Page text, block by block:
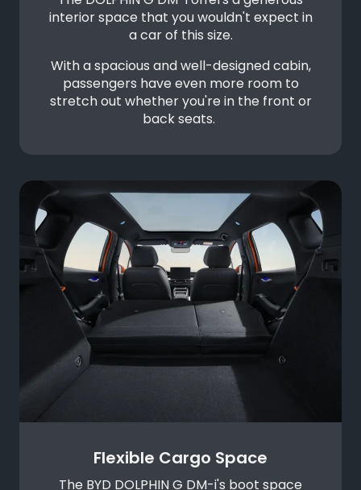
interior space that you wouldn't expect in
a car of this size.
With a spacious and well-designed cabin,
passengers have even more room to
stretch out whether you're in the front or
back seats.
Flexible Cargo Space